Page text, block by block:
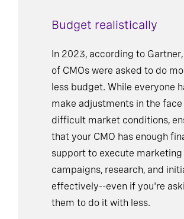
Budget realistically
In 2023, according to
of CMOs were asked to do
less budget. While everyone
make adjustments in the
difficult market conditions,
that your CMO has enough
support to execute marketing
campaigns, research, and
effectively--even if you're
them to do it with less.